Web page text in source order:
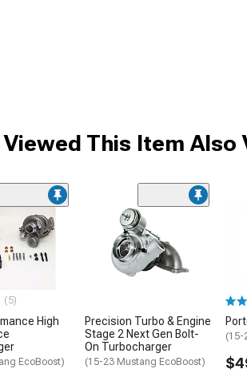
This Item Also
(5)
High
EcoBoost)
Precision Turbo & Engine
Stage 2 Next Gen Bolt-
On Turbocharger
(15-23 Mustang EcoBoost)
(15-